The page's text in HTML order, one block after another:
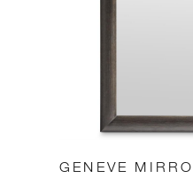
GENEVE